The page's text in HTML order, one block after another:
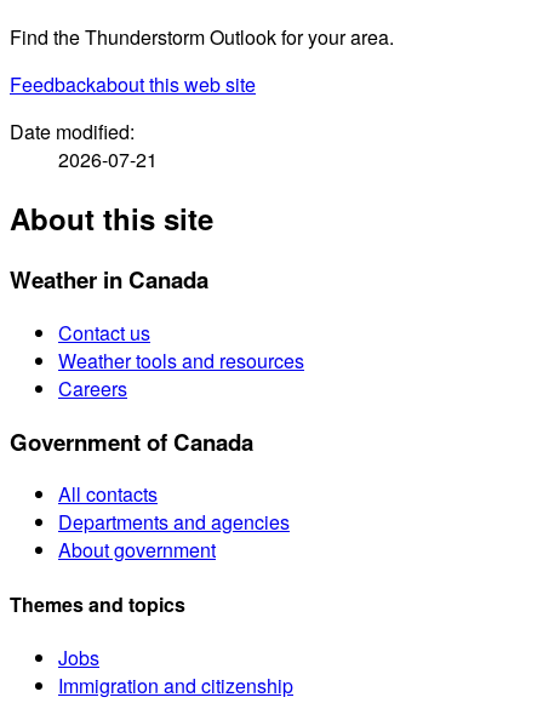
Find the Thunderstorm Outlook for your area.
Feedbackabout this web site
Date modified:
2026-07-21
About this site
Weather in Canada
Contact us
Weather tools and resources
Careers
Government of Canada
All contacts
Departments and agencies
About government
Themes and topics
Jobs
Immigration and citizenship